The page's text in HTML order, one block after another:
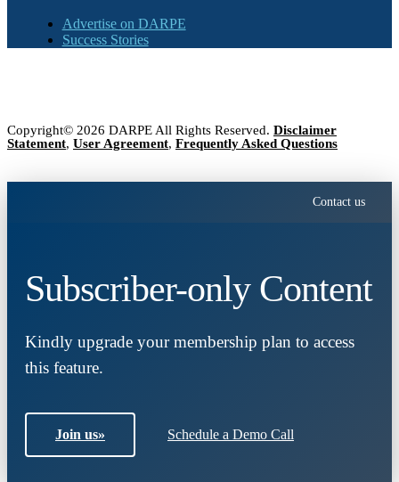
Advertise on DARPE
Success Stories
Copyright© 2026 DARPE All Rights Reserved. Disclaimer
Statement, User Agreement, Frequently Asked Questions
Contact us
Subscriber-only Content
Kindly upgrade your membership plan to access
this feature.
Join us» Schedule a Demo Call